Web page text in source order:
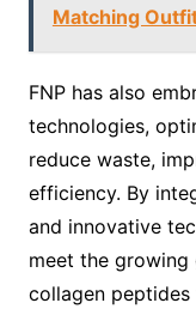
Matching
FNP has also
technologies,
reduce waste,
efficiency. By
and innovative
meet the
collagen